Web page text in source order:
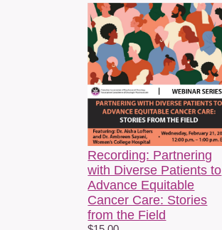
Recording: Partnering
with Diverse Patients to
Advance Equitable
Cancer Care: Stories
from the Field